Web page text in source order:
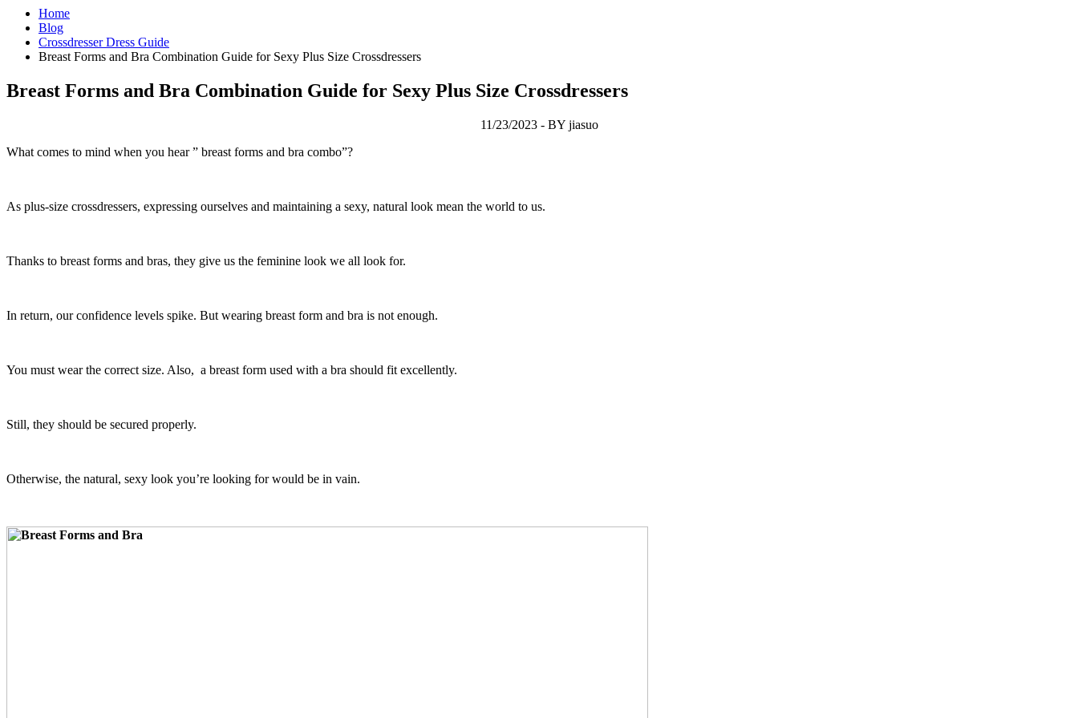
Home
Blog
Crossdresser Dress Guide
Breast Forms and Bra Combination Guide for Sexy Plus Size Crossdressers
Breast Forms and Bra Combination Guide for Sexy Plus Size Crossdressers
11/23/2023 - BY jiasuo
What comes to mind when you hear ” breast forms and bra combo”?
As plus-size crossdressers, expressing ourselves and maintaining a sexy, natural look mean the world to us.
Thanks to breast forms and bras, they give us the feminine look we all look for.
In return, our confidence levels spike. But wearing breast form and bra is not enough.
You must wear the correct size. Also, a breast form used with a bra should fit excellently.
Still, they should be secured properly.
Otherwise, the natural, sexy look you’re looking for would be in vain.